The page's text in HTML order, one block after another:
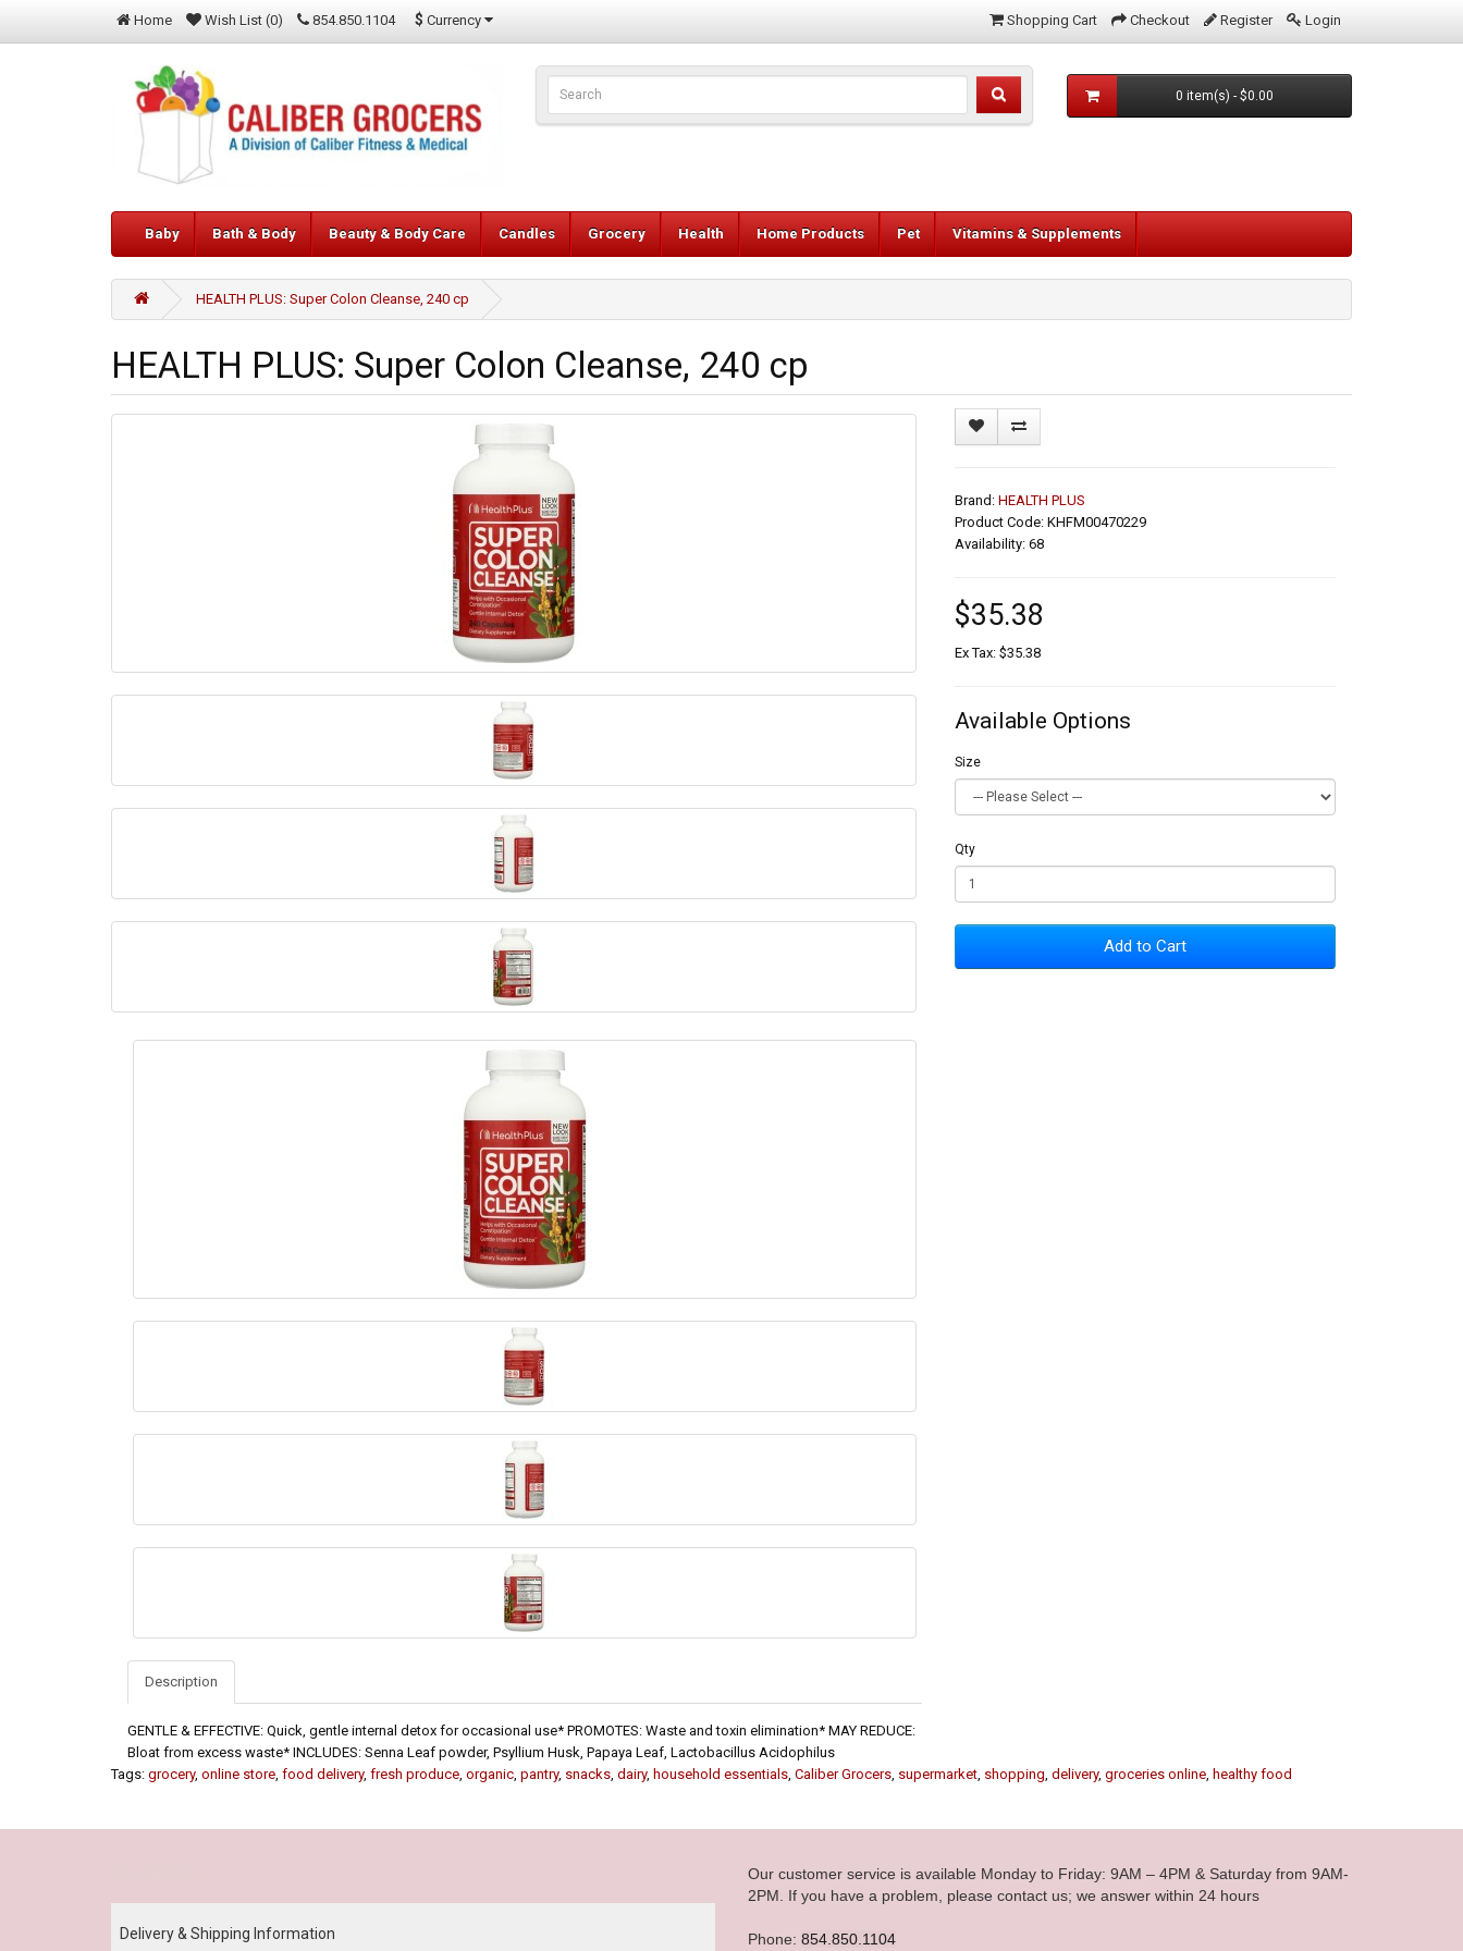
Home Wish List (0) 854.850.1104 $ Currency Shopping Cart Checkout Register Login
0 item(s) - $0.00
Baby Bath & Body Beauty & Body Care Candles Grocery Health Home Products Pet Vitamins & Supplements
HEALTH PLUS: Super Colon Cleanse, 240 cp
HEALTH PLUS: Super Colon Cleanse, 240 cp
Description
GENTLE & EFFECTIVE: Quick, gentle internal detox for occasional use* PROMOTES: Waste and toxin elimination* MAY REDUCE:
Bloat from excess waste* INCLUDES: Senna Leaf powder, Psyllium Husk, Papaya Leaf, Lactobacillus Acidophilus
Brand: HEALTH PLUS
Product Code: KHFM00470229
Availability: 68
$35.38
Ex Tax: $35.38
Available Options
Size
Qty
Add to Cart
Tags: grocery, online store, food delivery, fresh produce, organic, pantry, snacks, dairy, household essentials, Caliber Grocers, supermarket, shopping, delivery, groceries online, healthy food
Delivery & Shipping Information
Our customer service is available Monday to Friday: 9AM – 4PM & Saturday from 9AM-
2PM. If you have a problem, please contact us; we answer within 24 hours
Phone: 854.850.1104